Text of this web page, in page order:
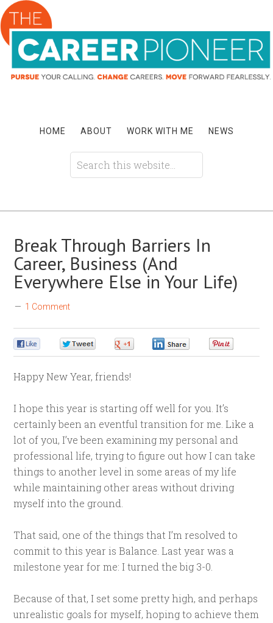
HOME ABOUT WORK WITH ME NEWS
Break Through Barriers In
Career, Business (And
Everywhere Else in Your Life)
1 Comment
Happy New Year, friends!
I hope this year is starting off well for you. It’s
certainly been an eventful transition for me. Like a
lot of you, I’ve been examining my personal and
professional life, trying to figure out how I can take
things to another level in some areas of my life
while maintaining other areas without driving
myself into the ground.
That said, one of the things that I’m resolved to
commit to this year is Balance. Last year was a
milestone year for me: I turned the big 3-0.
Because of that, I set some pretty high, and perhaps
unrealistic goals for myself, hoping to achieve them